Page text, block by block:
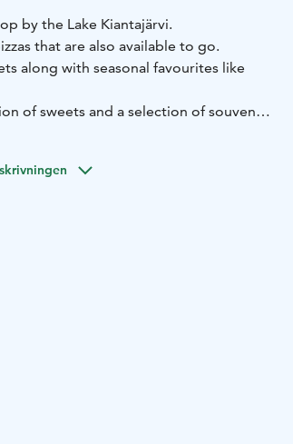
by the Lake Kiantajärvi.
that are also available to go.
along with seasonal favourites like
of sweets and a selection of souvenirs